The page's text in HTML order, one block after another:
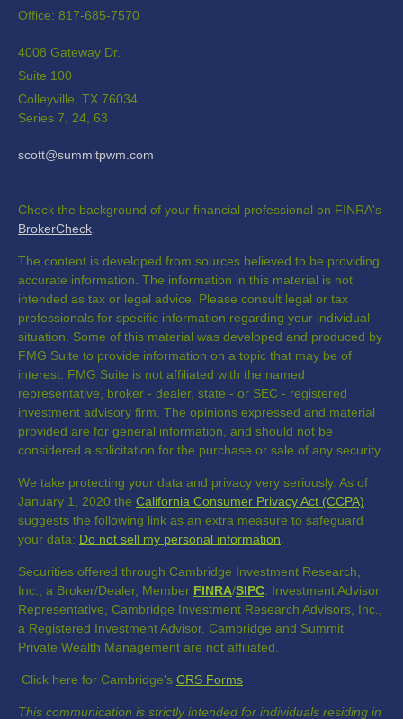
Office: 817-685-7570
4008 Gateway Dr.
Suite 100
Colleyville, TX 76034
Series 7, 24, 63
scott@summitpwm.com
Check the background of your financial professional on FINRA's
BrokerCheck
The content is developed from sources believed to be providing
accurate information. The information in this material is not
intended as tax or legal advice. Please consult legal or tax
professionals for specific information regarding your individual
situation. Some of this material was developed and produced by
FMG Suite to provide information on a topic that may be of
interest. FMG Suite is not affiliated with the named
representative, broker - dealer, state - or SEC - registered
investment advisory firm. The opinions expressed and material
provided are for general information, and should not be
considered a solicitation for the purchase or sale of any security.
We take protecting your data and privacy very seriously. As of
January 1, 2020 the California Consumer Privacy Act (CCPA)
suggests the following link as an extra measure to safeguard
your data: Do not sell my personal information
Securities offered through Cambridge Investment Research,
Inc., a Broker/Dealer, Member FINRA/SIPC . Investment Advisor
Representative, Cambridge Investment Research Advisors, Inc.,
a Registered Investment Advisor. Cambridge and Summit
Private Wealth Management are not affiliated.
Click here for Cambridge's CRS Forms
This communication is strictly intended for individuals residing in